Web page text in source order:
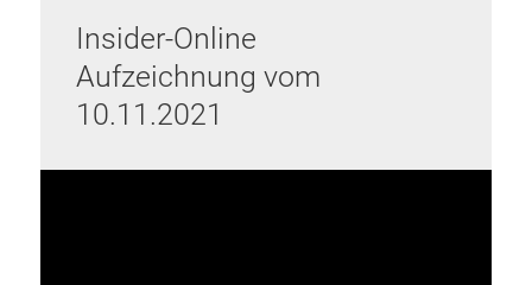
Insider-Online
Aufzeichnung vom
10.11.2021